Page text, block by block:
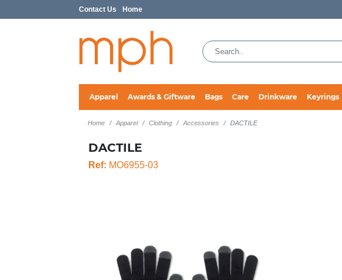
Contact Us Home
Apparel Awards & Giftware Bags Care Drinkware Keyrings
Home Apparel Clothing Accessories DACTILE
DACTILE
Ref: MO6955-03